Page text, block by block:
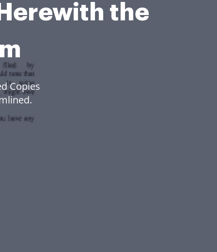
the
Copies